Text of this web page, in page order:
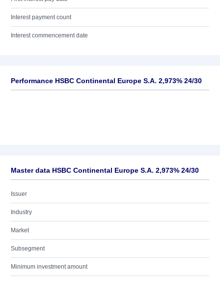
Interest payment count
Interest commencement date
Performance HSBC Continental Europe S.A. 2,973% 24/30
Master data HSBC Continental Europe S.A. 2,973% 24/30
Issuer
Industry
Market
Subsegment
Minimum investment amount